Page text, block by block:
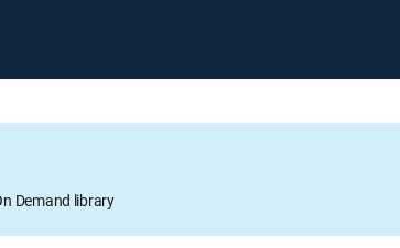
Demand library